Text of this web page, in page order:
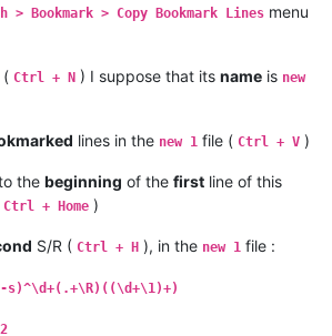
> Bookmark > Copy Bookmark Lines menu
( Ctrl + N ) I suppose that its name is new
lines in the new 1 file ( Ctrl + V )
the beginning of the first line of this
Ctrl + Home )
S/R ( Ctrl + H ), in the new 1 file :
s)^\d+(.+\R)((\d+\1)+)